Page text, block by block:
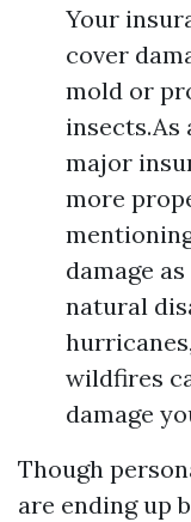
Your
cover
mold or
insects.As
major
more
damage
natural
wildfires
damage
Though
are ending up